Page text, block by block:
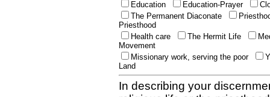
Education
Education-Prayer
The Permanent Diaconate
Priesthood
Health care
The Hermit Life
Movement
Missionary work, serving the poor
Land
In describing your